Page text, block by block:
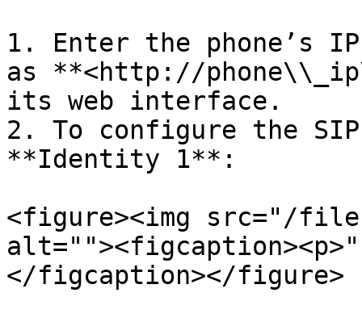
1. Enter the phone’s
as **<http://
its web interface.
2. To configure the
**Identity 1**:
<figure><img src="/
</figcaption></figure>